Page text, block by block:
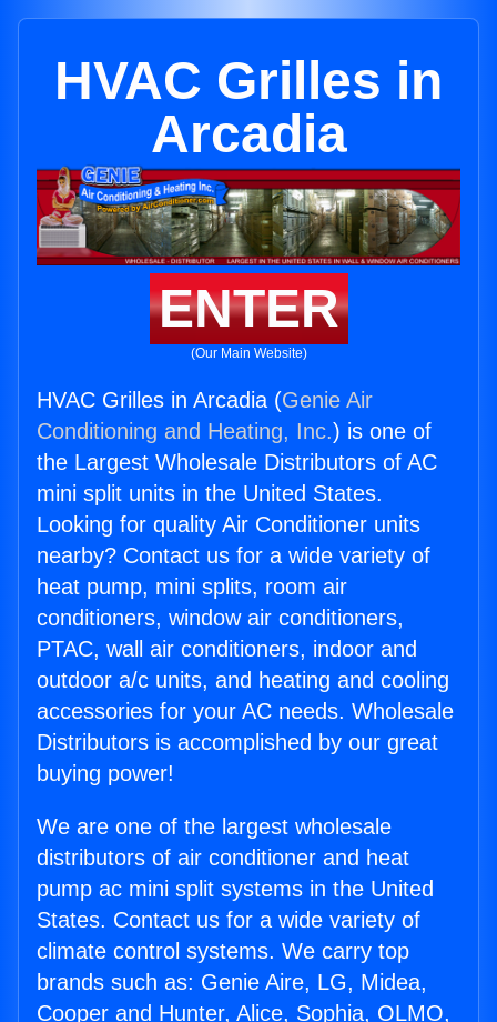
HVAC Grilles in
Arcadia
ENTER
(Our Main Website)
HVAC Grilles in Arcadia (Genie Air
Conditioning and Heating, Inc.) is one of
the Largest Wholesale Distributors of AC
mini split units in the United States.
Looking for quality Air Conditioner units
nearby? Contact us for a wide variety of
heat pump, mini splits, room air
conditioners, window air conditioners,
PTAC, wall air conditioners, indoor and
outdoor a/c units, and heating and cooling
accessories for your AC needs. Wholesale
Distributors is accomplished by our great
buying power!
We are one of the largest wholesale
distributors of air conditioner and heat
pump ac mini split systems in the United
States. Contact us for a wide variety of
climate control systems. We carry top
brands such as: Genie Aire, LG, Midea,
Cooper and Hunter, Alice, Sophia, OLMO,